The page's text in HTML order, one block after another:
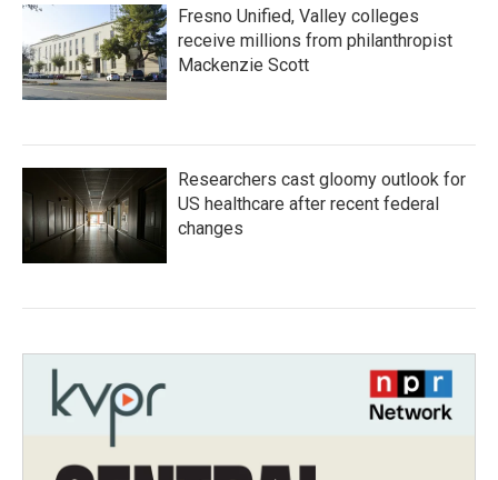
Fresno Unified, Valley colleges
receive millions from philanthropist
Mackenzie Scott
Researchers cast gloomy outlook for
US healthcare after recent federal
changes